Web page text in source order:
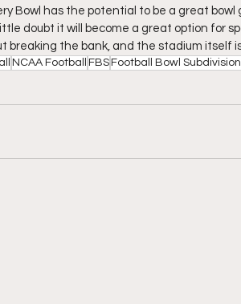
Bowl has the potential to be a great
doubt it will become a great option for
breaking the bank, and the stadium itself
NCAA Football FBSFootball Bowl Subdivision